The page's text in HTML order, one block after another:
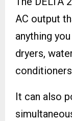
AC output
anything
dryers,
It can also